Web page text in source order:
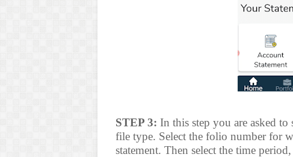
STEP 3: In this step you are asked
file type. Select the folio number for
statement. Then select the time